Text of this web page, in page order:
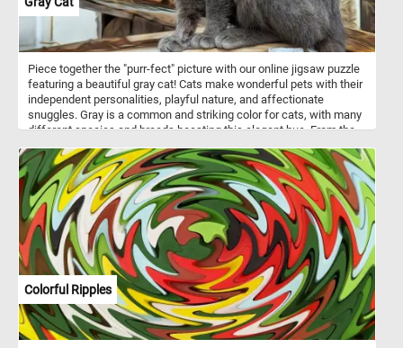
Piece together the "purr-fect" picture with our online jigsaw puzzle
featuring a beautiful gray cat! Cats make wonderful pets with their
independent personalities, playful nature, and affectionate
snuggles. Gray is a common and striking color for cats, with many
different species and breeds boasting this elegant hue. From the
Shorthair, gray-coated cats are known for their unique beauty and
charm. So, grab your mouse and start piecing together this
adorable gray feline friend!
Colorful Ripples